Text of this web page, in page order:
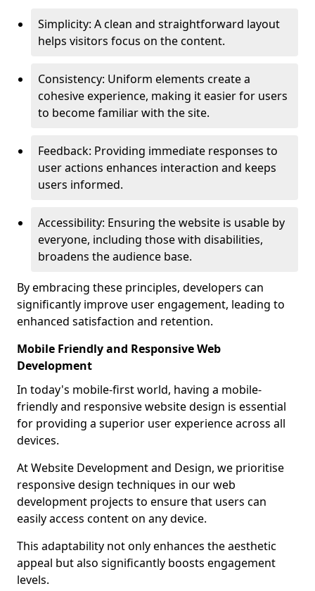
Simplicity: A clean and straightforward layout
helps visitors focus on the content.
Consistency: Uniform elements create a
cohesive experience, making it easier for users
to become familiar with the site.
Feedback: Providing immediate responses to
user actions enhances interaction and keeps
users informed.
Accessibility: Ensuring the website is usable by
everyone, including those with disabilities,
broadens the audience base.
By embracing these principles, developers can
significantly improve user engagement, leading to
enhanced satisfaction and retention.
Mobile Friendly and Responsive Web
Development
In today's mobile-first world, having a mobile-
friendly and responsive website design is essential
for providing a superior user experience across all
devices.
At Website Development and Design, we prioritise
responsive design techniques in our web
development projects to ensure that users can
easily access content on any device.
This adaptability not only enhances the aesthetic
appeal but also significantly boosts engagement
levels.